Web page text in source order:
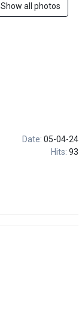
Show all photos
Date: 05-04-24
Hits: 93